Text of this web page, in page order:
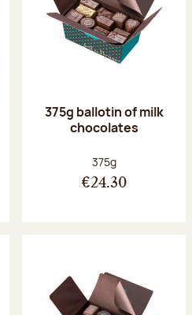
375g ballotin of milk
chocolates
Net weight:
375g
€24.30